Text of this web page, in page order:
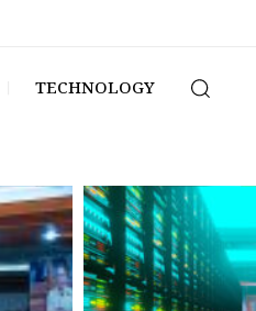
TECHNOLOGY